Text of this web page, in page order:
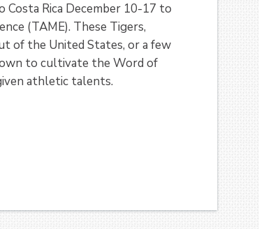
Rica December 10-17 to
(TAME). These Tigers,
of the United States, or a few
to cultivate the Word of
athletic talents.